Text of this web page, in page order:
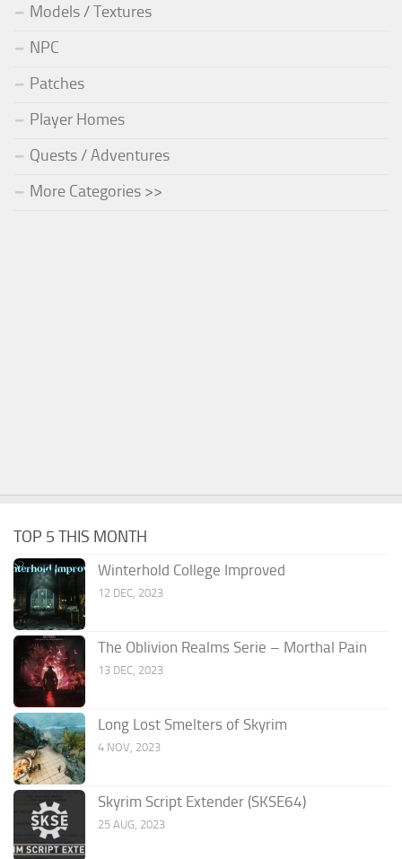
Models / Textures
NPC
Patches
Player Homes
Quests / Adventures
More Categories >>
TOP 5 THIS MONTH
Winterhold College Improved
12 DEC, 2023
The Oblivion Realms Serie – Morthal Pain
13 DEC, 2023
Long Lost Smelters of Skyrim
4 NOV, 2023
Skyrim Script Extender (SKSE64)
25 AUG, 2023